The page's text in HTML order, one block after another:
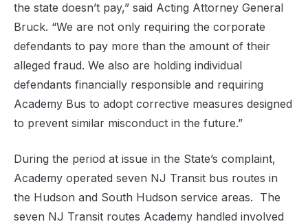
the state doesn’t pay,” said Acting Attorney General
Bruck. “We are not only requiring the corporate
defendants to pay more than the amount of their
alleged fraud. We also are holding individual
defendants financially responsible and requiring
Academy Bus to adopt corrective measures designed
to prevent similar misconduct in the future.”
During the period at issue in the State’s complaint,
Academy operated seven NJ Transit bus routes in
the Hudson and South Hudson service areas. The
seven NJ Transit routes Academy handled involved